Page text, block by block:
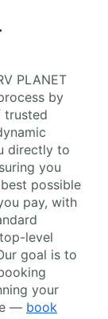
PLANET
by
trusted
directly to
you
possible
pay, with
level
goal is to
your
— book